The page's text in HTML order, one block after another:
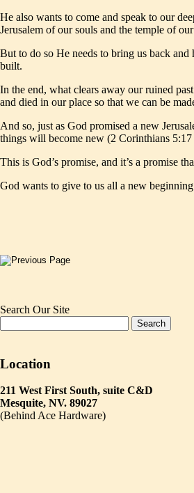
He also wants to come and speak to our
Jerusalem of our souls and the temple of
But to do so He needs to bring us back
built.
In the end, what clears away our ruined
and died in our place so that we can be
And so, just as God promised a new
things will become new (2 Corinthians
This is God’s promise, and it’s a promise
God wants to give to us all a new
Search Our Site
Location
211 West First South, suite C&D
Mesquite, NV. 89027
(Behind Ace Hardware)